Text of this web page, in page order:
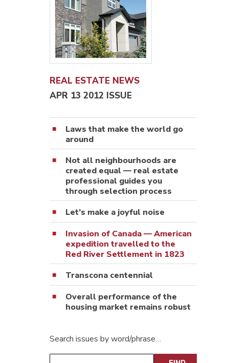
REAL ESTATE NEWS
APR 13 2012 ISSUE
Laws that make the world go
around
Not all neighbourhoods are
created equal — real estate
professional guides you
through selection process
Let’s make a joyful noise
Invasion of Canada — American
expedition travelled to the
Red River Settlement in 1823
Transcona centennial
Overall performance of the
housing market remains robust
Search issues by word/phrase…